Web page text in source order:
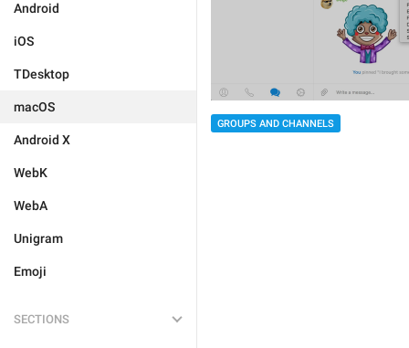
Android
iOS
TDesktop
macOS
Android X
WebK
WebA
Unigram
Emoji
SECTIONS
GROUPS AND CHANNELS